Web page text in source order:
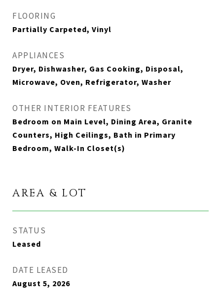
FLOORING
Partially Carpeted, Vinyl
APPLIANCES
Dryer, Dishwasher, Gas Cooking, Disposal,
Microwave, Oven, Refrigerator, Washer
OTHER INTERIOR FEATURES
Bedroom on Main Level, Dining Area, Granite
Counters, High Ceilings, Bath in Primary
Bedroom, Walk-In Closet(s)
AREA & LOT
STATUS
Leased
DATE LEASED
August 5, 2026